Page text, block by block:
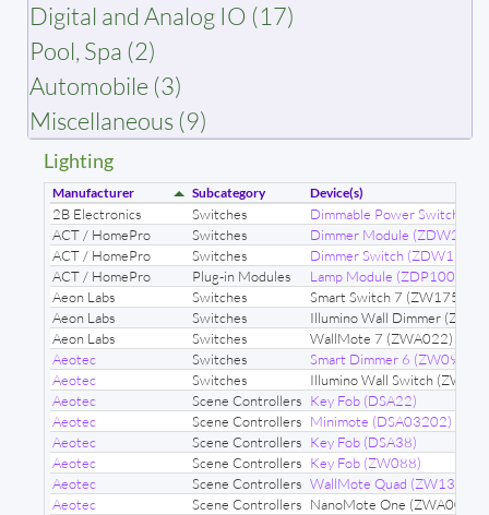
Digital and Analog IO (17)
Pool, Spa (2)
Automobile (3)
Miscellaneous (9)
Lighting
Manufacturer Subcategory Device(s)
2B Electronics Switches
Dimmable Power Switch
ACT / HomePro
Switches
Dimmer Module (ZDW232)
ACT / HomePro
Switches
Dimmer Switch (ZDW120)
ACT / HomePro
Plug-in Modules
Lamp Module (ZDP100)
Aeon Labs
Switches
Smart Switch 7 (ZW175)
Aeon Labs
Switches
Illumino Wall Dimmer
Aeon Labs
Switches
WallMote 7 (ZWA022)
Aeotec
Switches
Smart Dimmer 6 (ZW099)
Aeotec
Switches
Illumino Wall Switch
Aeotec
Scene Controllers Key Fob (DSA22)
Aeotec
Scene Controllers Minimote (DSA03202)
Aeotec
Scene Controllers Key Fob (DSA38)
Aeotec
Scene Controllers Key Fob (ZW088)
Aeotec
Scene Controllers WallMote Quad (ZW130)
Aeotec
Scene Controllers NanoMote One (ZWA004)